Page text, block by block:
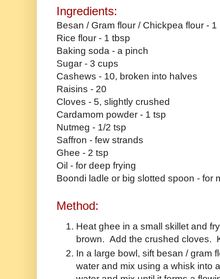
Ingredients:
Besan / Gram flour / Chickpea flour -
Rice flour - 1 tbsp
Baking soda - a pinch
Sugar - 3 cups
Cashews - 10, broken into halves
Raisins - 20
Cloves - 5, slightly crushed
Cardamom powder - 1 tsp
Nutmeg - 1/2 tsp
Saffron - few strands
Ghee - 2 tsp
Oil - for deep frying
Boondi ladle or big slotted spoon - for
Method:
Heat ghee in a small skillet and
brown. Add the crushed cloves.
In a large bowl, sift besan / gram
water and mix using a whisk into